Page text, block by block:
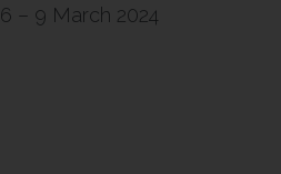
6 – 9 March 2024